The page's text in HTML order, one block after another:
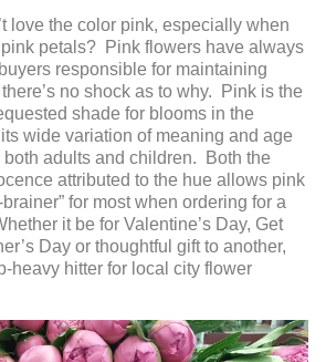
love the color pink, especially when
pink petals? Pink flowers have always
responsible for maintaining
no shock as to why. Pink is the
shade for blooms in the
wide variation of meaning and age
adults and children. Both the
attributed to the hue allows pink
for most when ordering for a
it be for Valentine’s Day, Get
Day or thoughtful gift to another,
heavy hitter for local city flower